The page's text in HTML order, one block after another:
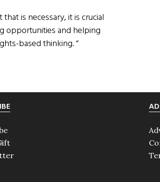
is necessary, it is crucial
opportunities and helping
based thinking. “